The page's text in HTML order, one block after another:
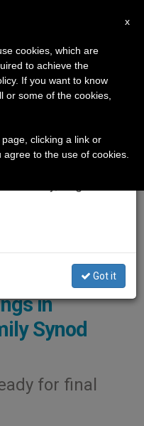
Pixabay CC0 - Barbiecpt0
in
Synod
for final
×
will take our
of the summer
is generated and
Got it
x
cookies, which are
to achieve the
If you want to know
or some of the cookies,
clicking a link or
to the use of cookies.